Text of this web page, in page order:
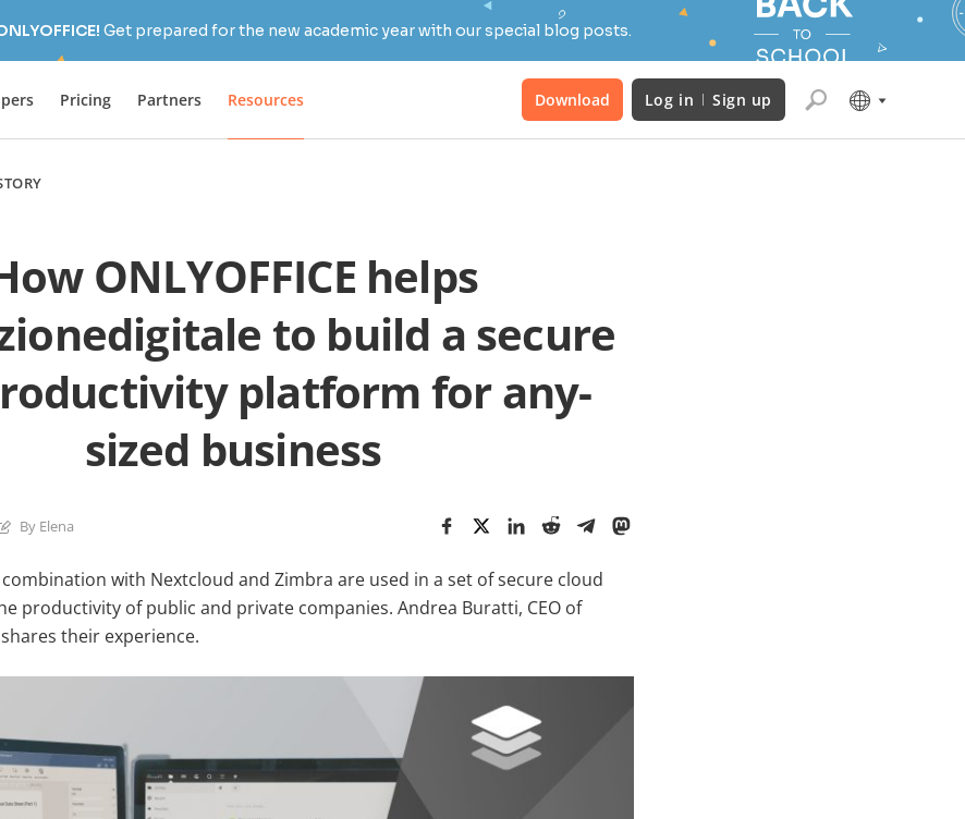
Get prepared for the new academic year with our special blog posts.
Pricing Partners Resources Download Log in Sign up
ONLYOFFICE helps
to build a secure
platform for any-
sized business
By Elena
combination with Nextcloud and Zimbra are used in a set of secure cloud
productivity of public and private companies. Andrea Buratti, CEO of
their experience.